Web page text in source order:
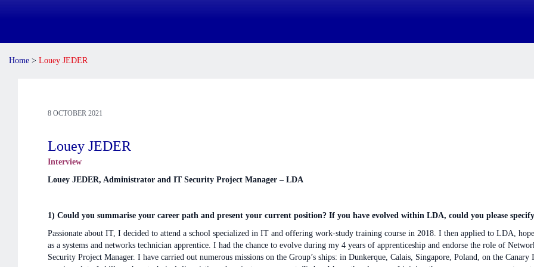
Home > Louey JEDER
8 OCTOBER 2021
Louey JEDER
Interview
Louey JEDER, Administrator and IT Security Project Manager – LDA
1) Could you summarise your career path and present your current position? If you have evolved within LDA, could you please
Passionate about IT, I decided to attend a school specialized in IT and offering work-study training course in 2018. I then applied to LDA,
as a systems and networks technician apprentice. I had the chance to evolve during my 4 years of apprenticeship and endorse the role of
Security Project Manager. I have carried out numerous missions on the Group’s ships: in Dunkerque, Calais, Singapore, Poland, on the